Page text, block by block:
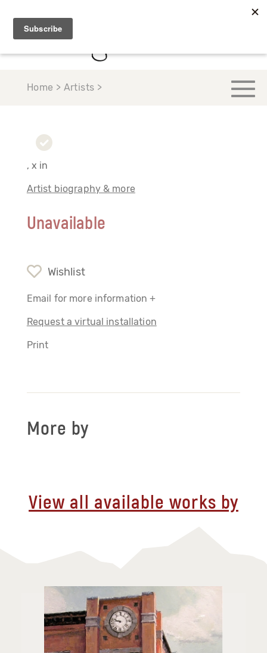
Home > Artists >
, x in
Artist biography & more
Unavailable
Wishlist
Email for more information +
Request a virtual installation
Print
More by
View all available works by